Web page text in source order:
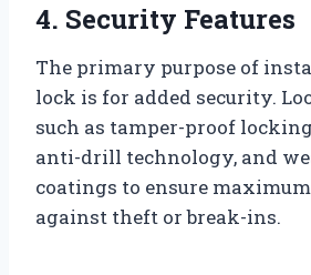
4. Security Features
The primary purpose of
lock is for added security.
such as tamper-proof
anti-drill technology, and
coatings to ensure
against theft or break-ins.